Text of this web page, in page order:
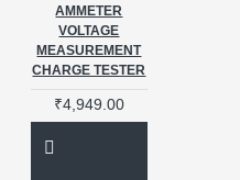
AMMETER
VOLTAGE
MEASUREMENT
CHARGE TESTER
₹4,949.00